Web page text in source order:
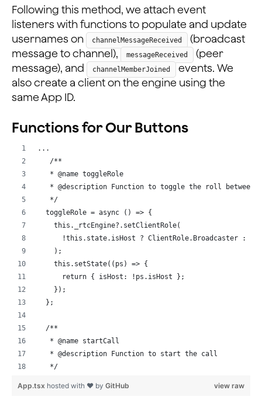
        });
        this.setState({
          usernames: temp,
        });
      } else {
        this.setState({
usernames: { ...usernames, [data[0]]:
        });
    });
      let { text } = evt;
      let data = text.split(':');
      console.log('pm', evt);
      this.setState({
usernames: { ...usernames, [data[0]]: data[1]
      });
    });
this._rtmEngine.on('channelMemberJoined', (evt) =>
      console.log('!spm', this.state.myUsername);
      this._rtmEngine?.sendMessageToPeer({
        peerId: evt.uid,
        offline: false,
      });
    });
Following this method, we attach event
listeners with functions to populate and update
usernames on
channelMessageReceived
(broadcast
message to channel),
messageReceived
(peer
message), and
channelMemberJoined
events. We
also create a client on the engine using the
same App ID.
Functions for Our Buttons
...
   /**
   * @name toggleRole
* @description Function to toggle the roll between
   */
  toggleRole = async () => {
    this._rtcEngine?.setClientRole(
!this.state.isHost ? ClientRole.Broadcaster :
    );
    this.setState((ps) => {
      return { isHost: !ps.isHost };
    });
  };
  /**
   * @name startCall
   * @description Function to start the call
   */
let { myUsername, token, channelName, rtcUid } =
view raw
App.tsx hosted with ❤ by GitHub